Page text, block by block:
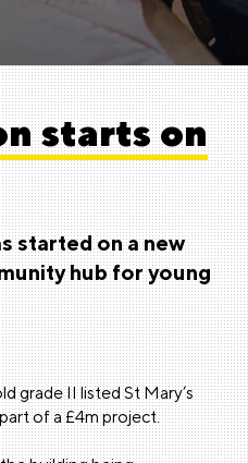
starts on
started on a new
hub for young
grade II listed St Mary’s
of a £4m project.